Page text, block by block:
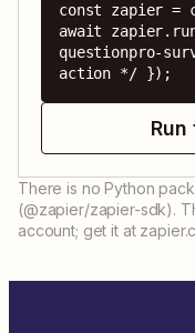
const zapier =
await
questionpro-
action */ });
Run
There is no Python
(@zapier/zapier-sdk).
account; get it at